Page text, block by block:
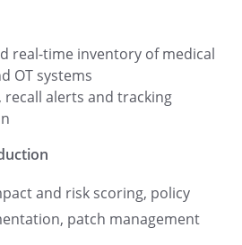
real-time inventory of medical
OT systems
recall alerts and tracking
and risk scoring, policy
patch management